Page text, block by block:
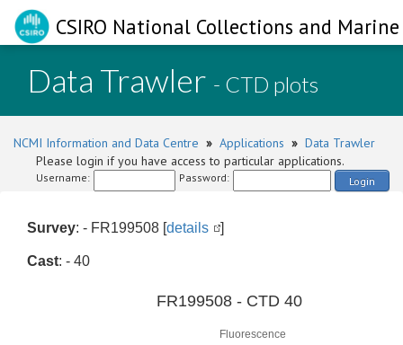
CSIRO National Collections and
Data Trawler - CTD plots
NCMI Information and Data Centre » Applications » Data Trawler
Please login if you have access to particular applications.
Username: Password: Login
Survey: - FR199508 [details ]
Cast: - 40
Fluorescence
FR199508 - CTD 40